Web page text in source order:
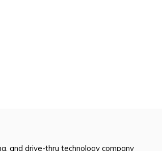
and drive-thru technology company